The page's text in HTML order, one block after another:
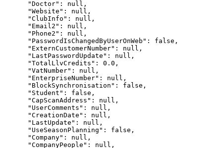
      "Doctor": null,
      "Website": null,
      "ClubInfo": null,
      "Email2": null,
      "Phone2": null,
      "PasswordIsChangedByUserOnWeb": false,
      "ExternCustomerNumber": null,
      "LastPasswordUpdate": null,
      "TotalLlvCredits": 0.0,
      "VatNumber": null,
      "EnterpriseNumber": null,
      "BlockSynchronisation": false,
      "Student": false,
      "CapScanAddress": null,
      "UserComments": null,
      "CreationDate": null,
      "LastUpdate": null,
      "UseSeasonPlanning": false,
      "Company": null,
      "CompanyPeople": null,